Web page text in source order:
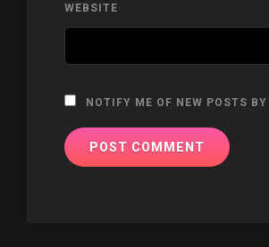
WEBSITE
NOTIFY ME OF NEW POSTS